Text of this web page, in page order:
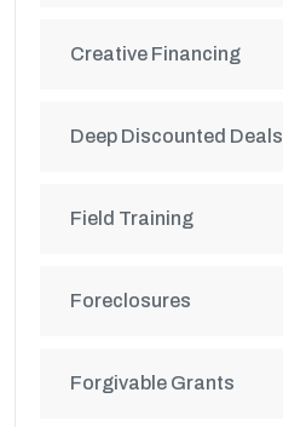
Creative Financing
Deep Discounted Deals
Field Training
Foreclosures
Forgivable Grants